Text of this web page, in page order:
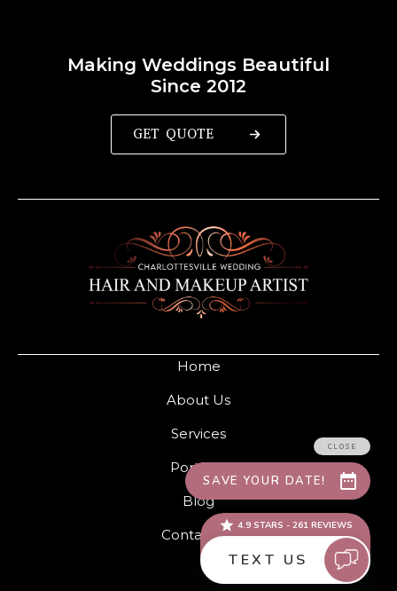
Home
About Us
Services
Portfolio
Blog
Contact Us
Making Weddings Beautiful
Since 2012
GET QUOTE